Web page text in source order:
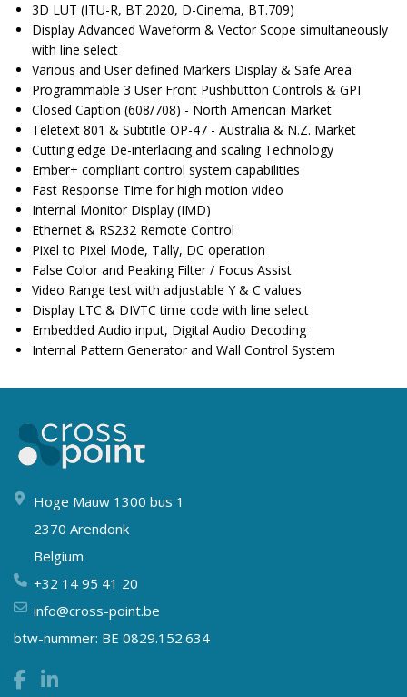
3D LUT (ITU-R, BT.2020, D-Cinema, BT.709)
Display Advanced Waveform & Vector Scope simultaneously
with line select
Various and User defined Markers Display & Safe Area
Programmable 3 User Front Pushbutton Controls & GPI
Closed Caption (608/708) - North American Market
Teletext 801 & Subtitle OP-47 - Australia & N.Z. Market
Cutting edge De-interlacing and scaling Technology
Ember+ compliant control system capabilities
Fast Response Time for high motion video
Internal Monitor Display (IMD)
Ethernet & RS232 Remote Control
Pixel to Pixel Mode, Tally, DC operation
False Color and Peaking Filter / Focus Assist
Video Range test with adjustable Y & C values
Display LTC & DIVTC time code with line select
Embedded Audio input, Digital Audio Decoding
Internal Pattern Generator and Wall Control System
Hoge Mauw 1300 bus 1
2370 Arendonk
Belgium
+32 14 95 41 20
info@cross-point.be
btw-nummer: BE 0829.152.634